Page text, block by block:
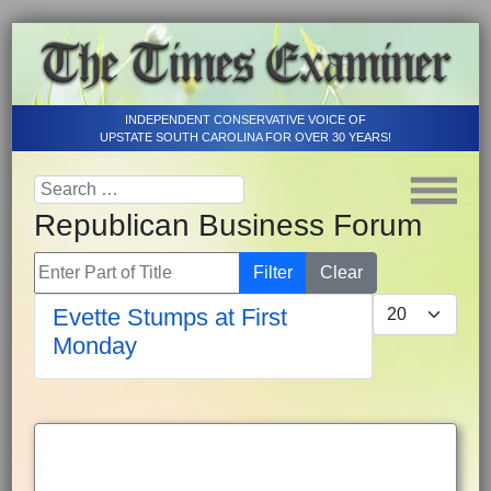
INDEPENDENT CONSERVATIVE VOICE OF
UPSTATE SOUTH CAROLINA FOR OVER 30 YEARS!
Republican Business Forum
Enter Part of Title Filter
Clear
Display #
Evette Stumps at First
Monday